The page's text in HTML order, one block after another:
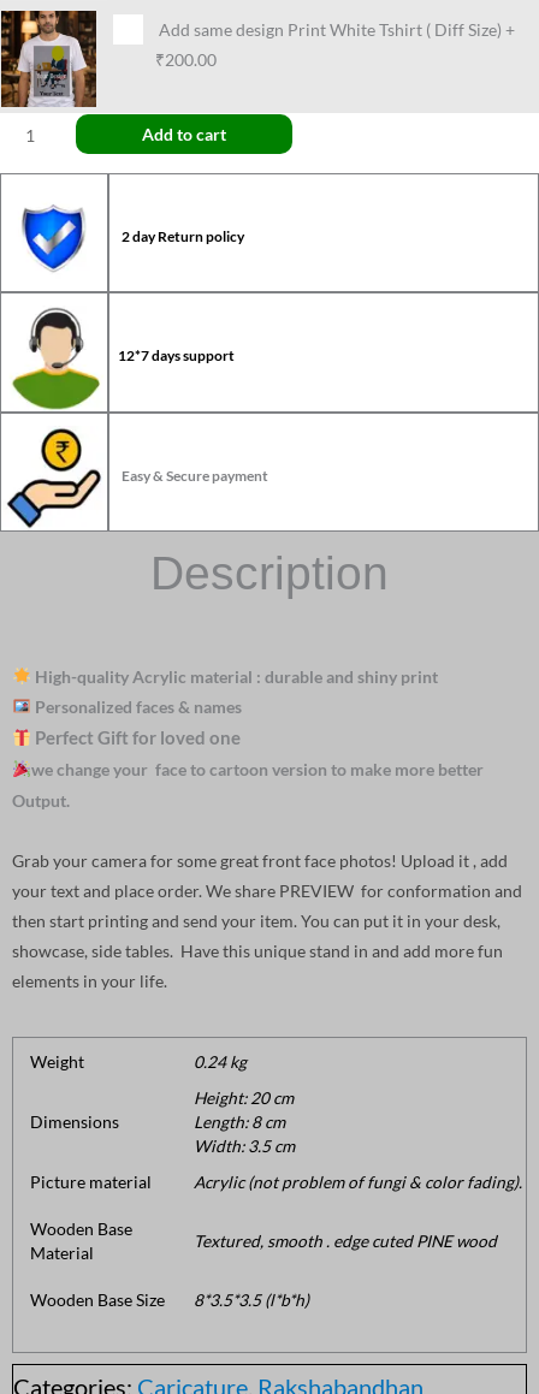
Add same design Print White Tshirt ( Diff Size) +
₹200.00
Add to cart
2 day Return policy
12*7 days support
Easy & Secure payment
Description
High-quality Acrylic material : durable and shiny print
Personalized faces & names
Perfect Gift for loved one
we change your face to cartoon version to make more better
Output.
Grab your camera for some great front face photos! Upload it , add
your text and place order. We share PREVIEW for conformation and
then start printing and send your item. You can put it in your desk,
showcase, side tables. Have this unique stand in and add more fun
elements in your life.
Weight 0.24 kg
Dimensions
Height: 20 cm
Length: 8 cm
Width: 3.5 cm
Picture material
Acrylic (not problem of fungi & color fading).
Wooden Base
Material
Textured, smooth . edge cuted PINE wood
Wooden Base Size 8*3.5*3.5 (l*b*h)
Categories: Caricature Rakshabandhan